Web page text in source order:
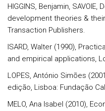
HIGGINS, Benjamin, SAVOIE,
development theories &
Transaction Publishers.
ISARD, Walter (1990),
and empirical applications,
LOPES, António Simões
edição, Lisboa: Fundação
MELO, Ana Isabel (2010),